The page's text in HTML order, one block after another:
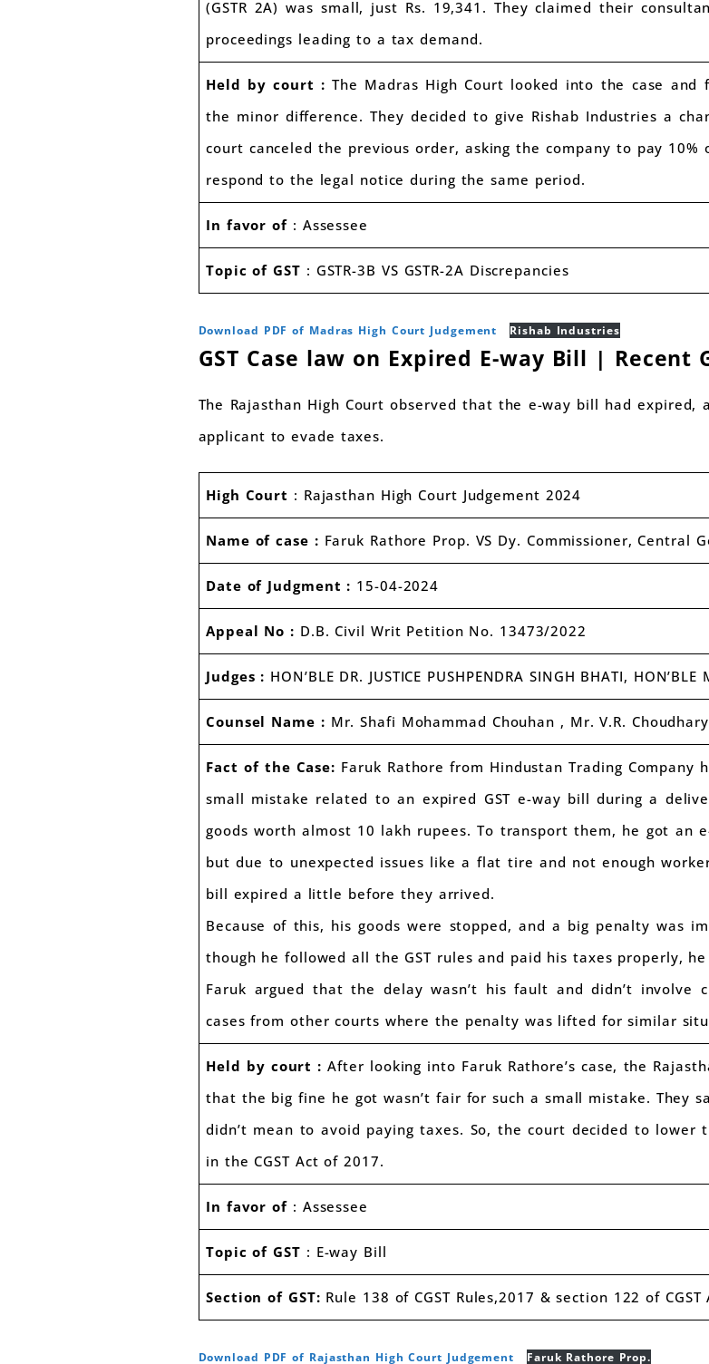
(GSTR 2A) was small, just Rs. 19,341. They claimed their
proceedings leading to a tax demand.
Held by court : The Madras High Court looked into the case
the minor difference. They decided to give Rishab Industries a
court canceled the previous order, asking the company to pay
respond to the legal notice during the same period.
In favor of : Assessee
Topic of GST : GSTR-3B VS GSTR-2A Discrepancies
Download PDF of Madras High Court Judgement Rishab Industries
GST Case law on Expired E-way Bill | Recent
The Rajasthan High Court observed that the e-way bill had
applicant to evade taxes.
High Court : Rajasthan High Court Judgement 2024
Name of case : Faruk Rathore Prop. VS Dy. Commissioner, Central
Date of Judgment : 15-04-2024
Appeal No : D.B. Civil Writ Petition No. 13473/2022
Judges : HON’BLE DR. JUSTICE PUSHPENDRA SINGH BHATI,
Counsel Name : Mr. Shafi Mohammad Chouhan , Mr. V.R. Choudhary
Fact of the Case: Faruk Rathore from Hindustan Trading
small mistake related to an expired GST e-way bill during a
goods worth almost 10 lakh rupees. To transport them, he got
but due to unexpected issues like a flat tire and not enough
bill expired a little before they arrived.
Because of this, his goods were stopped, and a big penalty was
though he followed all the GST rules and paid his taxes properly,
Faruk argued that the delay wasn’t his fault and didn’t involve
cases from other courts where the penalty was lifted for similar
Held by court : After looking into Faruk Rathore’s case, the
that the big fine he got wasn’t fair for such a small mistake. They
didn’t mean to avoid paying taxes. So, the court decided to lower
in the CGST Act of 2017.
In favor of : Assessee
Topic of GST : E-way Bill
Section of GST: Rule 138 of CGST Rules,2017 & section 122 of CGST
Download PDF of Rajasthan High Court Judgement Faruk Rathore Prop.